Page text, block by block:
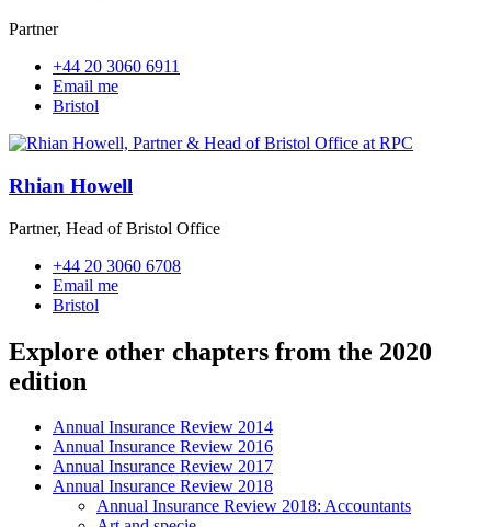
Partner
+44 20 3060 6911
Email me
Bristol
Rhian Howell
Partner, Head of Bristol Office
+44 20 3060 6708
Email me
Bristol
Explore other chapters from the 2020
edition
Annual Insurance Review 2014
Annual Insurance Review 2016
Annual Insurance Review 2017
Annual Insurance Review 2018
Annual Insurance Review 2018: Accountants